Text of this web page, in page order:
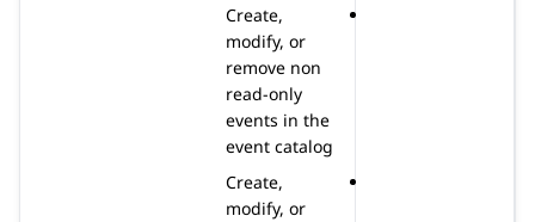
Create,
modify, or
remove non
read-only
events in the
event catalog
Create,
modify, or